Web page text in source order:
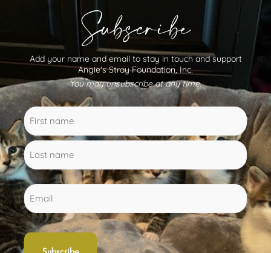
Subscribe
Add your name and email to stay in touch and support
Angie's Stray Foundation, Inc.
You may unsubscribe at any time.
First
name
Last
name